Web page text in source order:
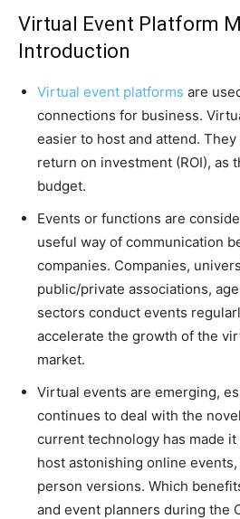
Virtual Event Platform
Introduction
Virtual event platforms are
connections for business.
easier to host and attend.
return on investment (ROI), as
budget.
Events or functions are
useful way of communication
companies. Companies,
public/private associations,
sectors conduct events
accelerate the growth of the
market.
Virtual events are emerging,
continues to deal with the
current technology has made
host astonishing online
person versions. Which
and event planners during the